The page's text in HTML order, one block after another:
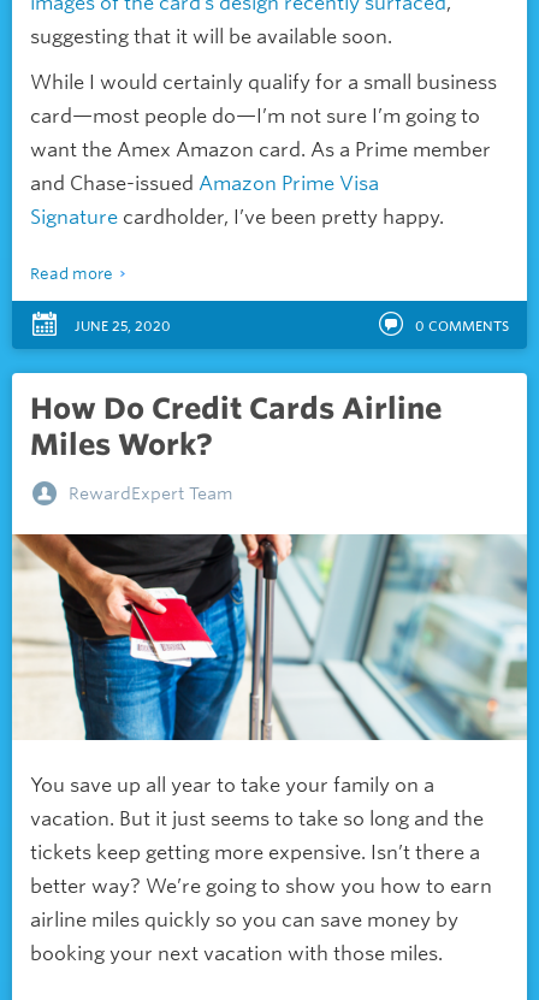
suggesting that it will be available soon.
While I would certainly qualify for a small business
card—most people do—I’m not sure I’m going to
want the Amex Amazon card. As a Prime member
and Chase-issued Amazon Prime Visa
Signature cardholder, I’ve been pretty happy.
Read more
JUNE 25, 2020 0 COMMENTS
How Do Credit Cards Airline
Miles Work?
RewardExpert Team
You save up all year to take your family on a
vacation. But it just seems to take so long and the
tickets keep getting more expensive. Isn’t there a
better way? We’re going to show you how to earn
airline miles quickly so you can save money by
booking your next vacation with those miles.